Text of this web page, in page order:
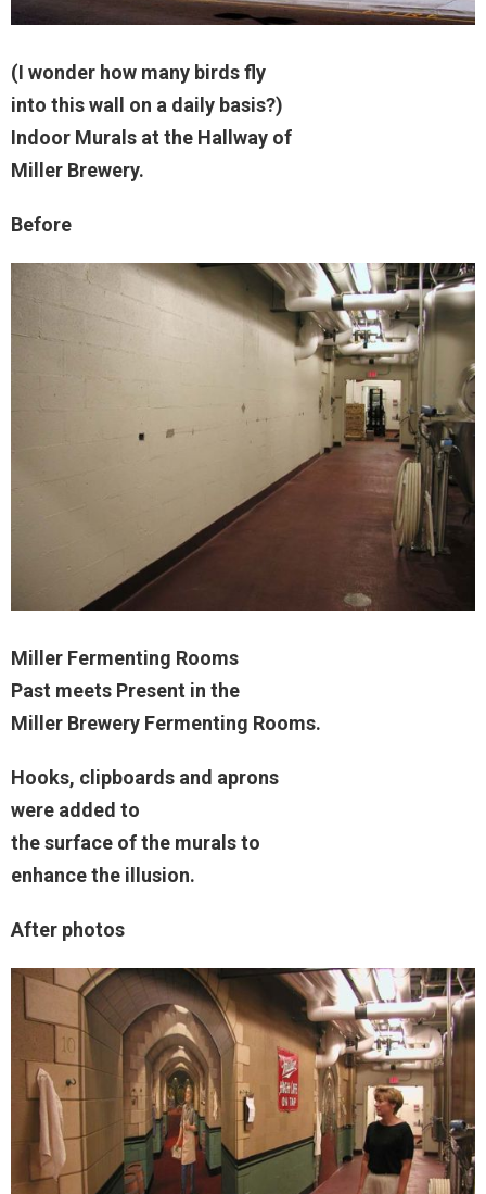
(I wonder how many birds fly
into this wall on a daily basis?)
Indoor Murals at the Hallway of
Miller Brewery.
Before
Miller Fermenting Rooms
Past meets Present in the
Miller Brewery Fermenting Rooms.
Hooks, clipboards and aprons
were added to
the surface of the murals to
enhance the illusion.
After photos